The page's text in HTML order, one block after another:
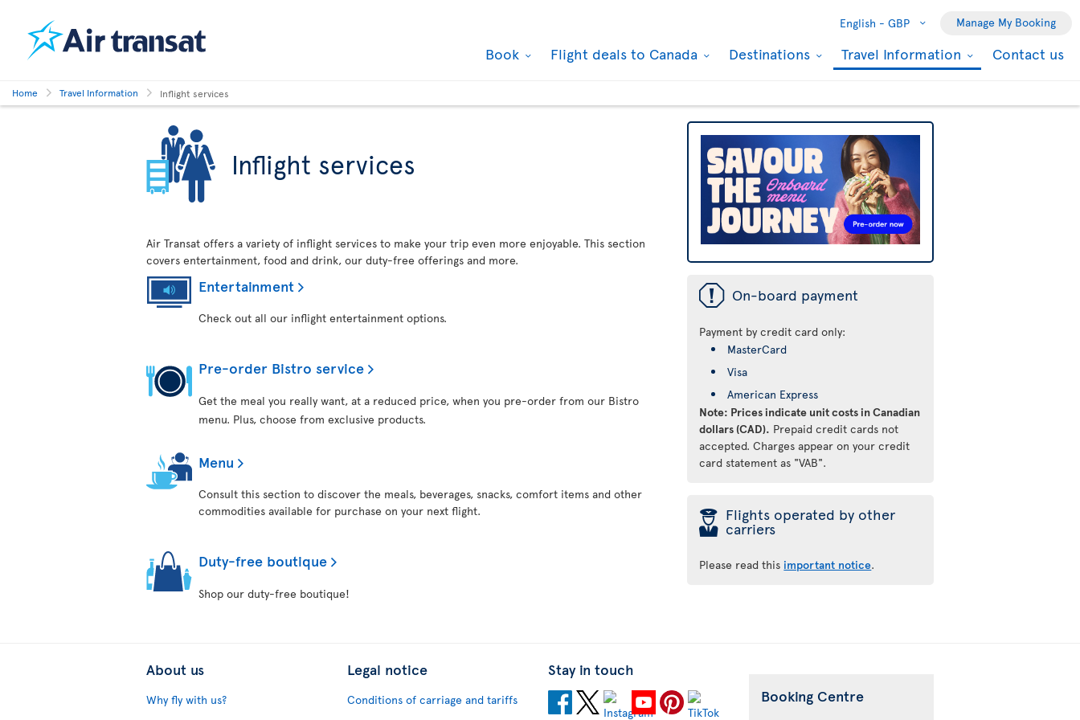
English - GBP Manage My Booking
Book Flight deals to Canada Destinations Travel Information Contact us
Home Travel Information Inflight services
Inflight services
Air Transat offers a variety of inflight services to make your trip even more enjoyable. This section
covers entertainment, food and drink, our duty-free offerings and more.
Entertainment
Check out all our inflight entertainment options.
Pre-order Bistro service
Get the meal you really want, at a reduced price, when you pre-order from our Bistro
menu. Plus, choose from exclusive products.
Menu
Consult this section to discover the meals, beverages, snacks, comfort items and other
commodities available for purchase on your next flight.
Duty-free boutique
Shop our duty-free boutique!
ü On-board payment
Payment by credit card only:
MasterCard
Visa
American Express
Note: Prices indicate unit costs in Canadian
dollars (CAD). Prepaid credit cards not
accepted. Charges appear on your credit
card statement as "VAB".
þ Flights operated by other
carriers
Please read this important notice.
About us
Why fly with us?
Legal notice
Conditions of carriage and tariffs
Stay in touch
Booking Centre